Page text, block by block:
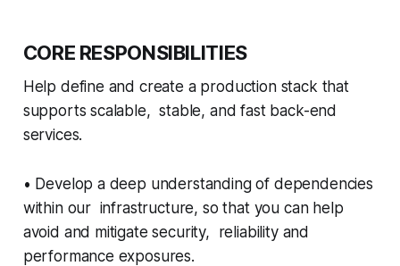
CORE RESPONSIBILITIES
Help define and create a production stack that
supports scalable, stable, and fast back-end
services.
• Develop a deep understanding of dependencies
within our infrastructure, so that you can help
avoid and mitigate security, reliability and
performance exposures.